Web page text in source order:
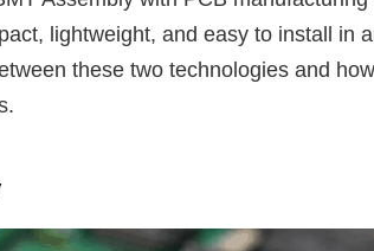
lightweight, and easy to install in
these two technologies and